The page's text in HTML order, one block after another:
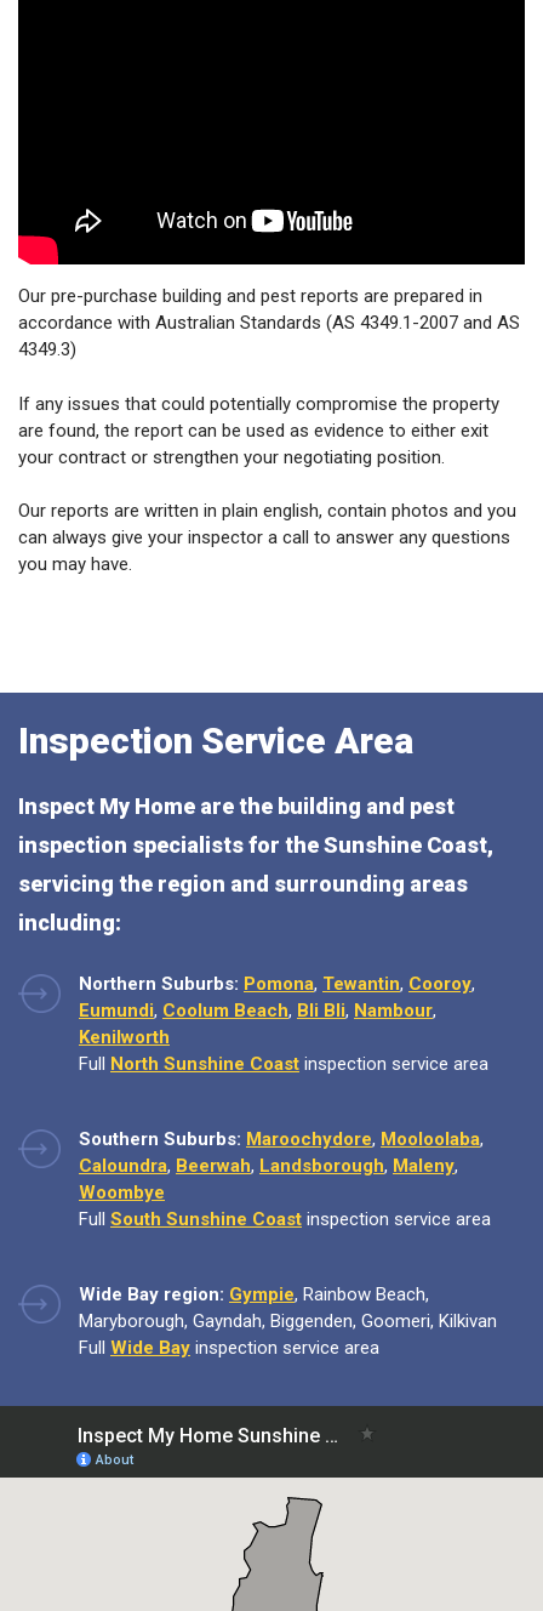
Our pre-purchase building and pest reports are prepared in
accordance with Australian Standards (AS 4349.1-2007 and AS
4349.3)
If any issues that could potentially compromise the property
are found, the report can be used as evidence to either exit
your contract or strengthen your negotiating position.
Our reports are written in plain english, contain photos and you
can always give your inspector a call to answer any questions
you may have.
Inspection Service Area
Inspect My Home are the building and pest
inspection specialists for the Sunshine Coast,
servicing the region and surrounding areas
including:
Northern Suburbs: Pomona, Tewantin, Cooroy,
Eumundi, Coolum Beach, Bli Bli, Nambour,
Kenilworth
Full North Sunshine Coast inspection service area
Southern Suburbs: Maroochydore, Mooloolaba,
Caloundra, Beerwah, Landsborough, Maleny,
Woombye
Full South Sunshine Coast inspection service area
Wide Bay region: Gympie, Rainbow Beach,
Maryborough, Gayndah, Biggenden, Goomeri, Kilkivan
Full Wide Bay inspection service area